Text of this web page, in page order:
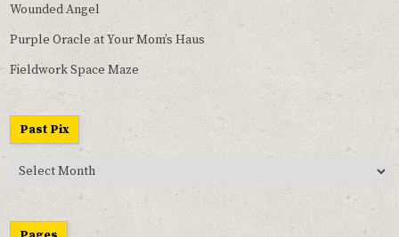
Wounded Angel
Purple Oracle at Your Mom’s Haus
Fieldwork Space Maze
Past Pix
Past